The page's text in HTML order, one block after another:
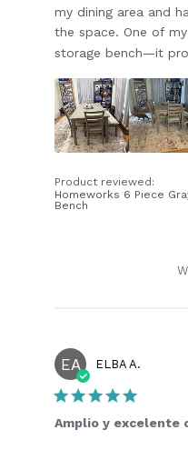
my dining area and
the space. One of
storage bench—it
Product reviewed:
Homeworks 6 Piece
Bench
EA ELBA A.
Amplio y excelente